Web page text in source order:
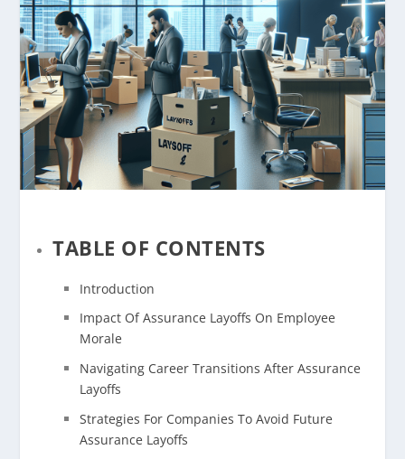
TABLE OF CONTENTS
Introduction
Impact Of Assurance Layoffs On Employee
Morale
Navigating Career Transitions After Assurance
Layoffs
Strategies For Companies To Avoid Future
Assurance Layoffs